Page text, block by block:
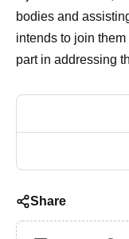
bodies and
intends to join
part in addressing
Share